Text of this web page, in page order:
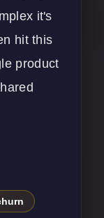
it's
hit this
product